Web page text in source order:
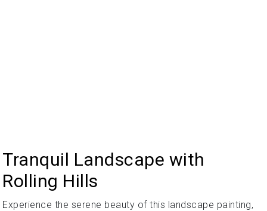
Tranquil Landscape with
Rolling Hills
Experience the serene beauty of this landscape painting,